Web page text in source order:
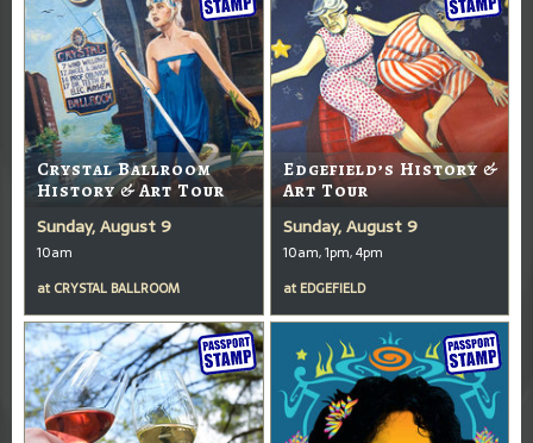
Crystal Ballroom
History & Art Tour
Sunday, August 9
10am
at CRYSTAL BALLROOM
Edgefield’s History &
Art Tour
Sunday, August 9
10am, 1pm, 4pm
at EDGEFIELD